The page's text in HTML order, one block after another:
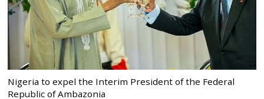
Nigeria to expel the Interim President of the Federal
Republic of Ambazonia